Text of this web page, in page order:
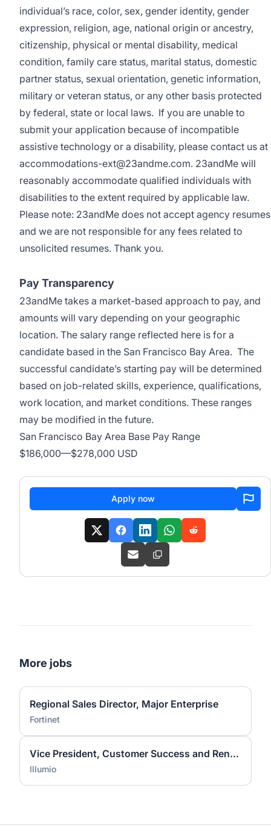
individual’s race, color, sex, gender identity, gender
expression, religion, age, national origin or ancestry,
citizenship, physical or mental disability, medical
condition, family care status, marital status, domestic
partner status, sexual orientation, genetic information,
military or veteran status, or any other basis protected
by federal, state or local laws. If you are unable to
submit your application because of incompatible
assistive technology or a disability, please contact us at
accommodations-ext@23andme.com. 23andMe will
reasonably accommodate qualified individuals with
disabilities to the extent required by applicable law.
Please note: 23andMe does not accept agency resumes
and we are not responsible for any fees related to
unsolicited resumes. Thank you.
Pay Transparency
23andMe takes a market-based approach to pay, and
amounts will vary depending on your geographic
location. The salary range reflected here is for a
candidate based in the San Francisco Bay Area. The
successful candidate’s starting pay will be determined
based on job-related skills, experience, qualifications,
work location, and market conditions. These ranges
may be modified in the future.
San Francisco Bay Area Base Pay Range
$186,000—$278,000 USD
Apply now
More jobs
Regional Sales Director, Major Enterprise
Fortinet
Vice President, Customer Success and Renewals
Illumio